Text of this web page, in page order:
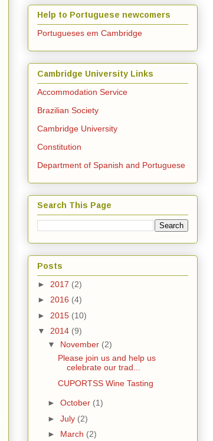
Help to Portuguese newcomers
Portugueses em Cambridge
Cambridge University Links
Accommodation Service
Brazilian Society
Cambridge University
Constitution
Department of Spanish and Portuguese
Search This Page
Posts
► 2017 (2)
► 2016 (4)
► 2015 (10)
▼ 2014 (9)
▼ November (2)
Please join us and help us
celebrate our trad...
CUPORTSS Wine Tasting
► October (1)
► July (2)
► March (2)